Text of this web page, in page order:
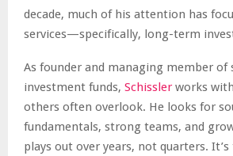
decade, much of his attention has
services—specifically, long-term
As founder and managing member of
investment funds, Schissler works
others often overlook. He looks for
fundamentals, strong teams, and
plays out over years, not quarters.